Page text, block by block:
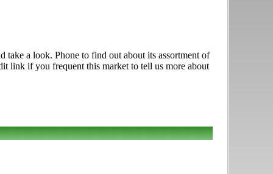
a look. Phone to find out about its assortment of
link if you frequent this market to tell us more about